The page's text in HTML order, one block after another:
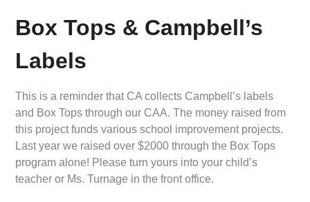
Box Tops & Campbell’s
Labels
This is a reminder that CA collects Campbell’s labels
and Box Tops through our CAA. The money raised from
this project funds various school improvement projects.
Last year we raised over $2000 through the Box Tops
program alone! Please turn yours into your child’s
teacher or Ms. Turnage in the front office.